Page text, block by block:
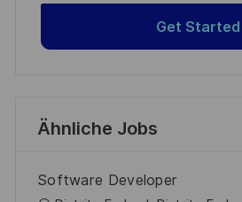
Get Started
Ähnliche Jobs
Software Developer